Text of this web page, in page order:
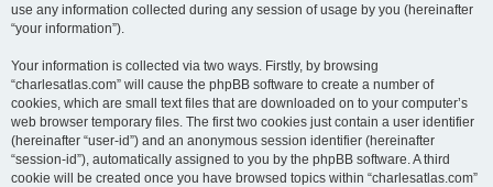
use any information collected during any session of usage by you (hereinafter
“your information”).
Your information is collected via two ways. Firstly, by browsing
“charlesatlas.com” will cause the phpBB software to create a number of
cookies, which are small text files that are downloaded on to your computer’s
web browser temporary files. The first two cookies just contain a user identifier
(hereinafter “user-id”) and an anonymous session identifier (hereinafter
“session-id”), automatically assigned to you by the phpBB software. A third
cookie will be created once you have browsed topics within “charlesatlas.com”